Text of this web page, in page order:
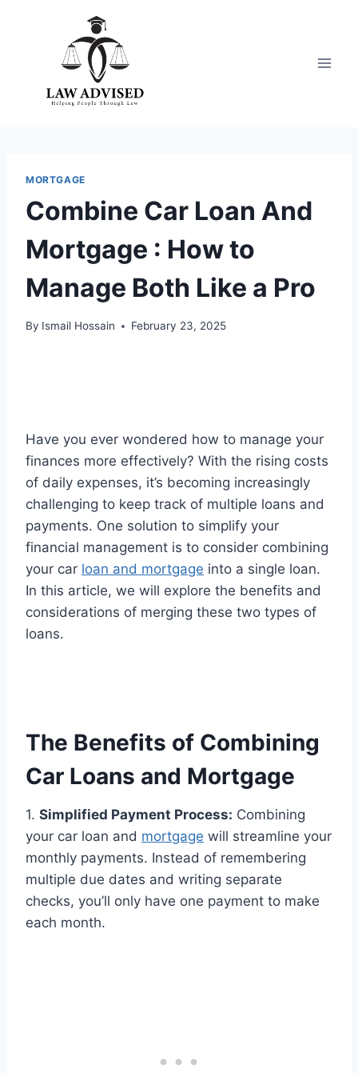
MORTGAGE
Combine Car Loan And
Mortgage : How to
Manage Both Like a Pro
By Ismail Hossain February 23, 2025
Have you ever wondered how to manage your
finances more effectively? With the rising costs
of daily expenses, it’s becoming increasingly
challenging to keep track of multiple loans and
payments. One solution to simplify your
financial management is to consider combining
your car loan and mortgage into a single loan.
In this article, we will explore the benefits and
considerations of merging these two types of
loans.
The Benefits of Combining
Car Loans and Mortgage
1. Simplified Payment Process: Combining
your car loan and mortgage will streamline your
monthly payments. Instead of remembering
multiple due dates and writing separate
checks, you’ll only have one payment to make
each month.